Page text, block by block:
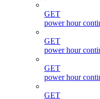
GET
power hour
GET
power hour
GET
power hour
GET